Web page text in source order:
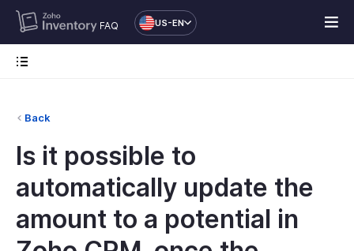
FAQ US-EN
Back
Is it possible to
automatically update the
amount to a potential in